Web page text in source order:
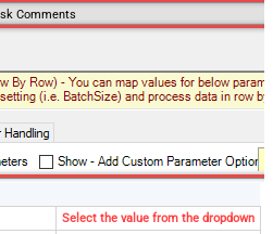
Comments
Select the value from the dropdown